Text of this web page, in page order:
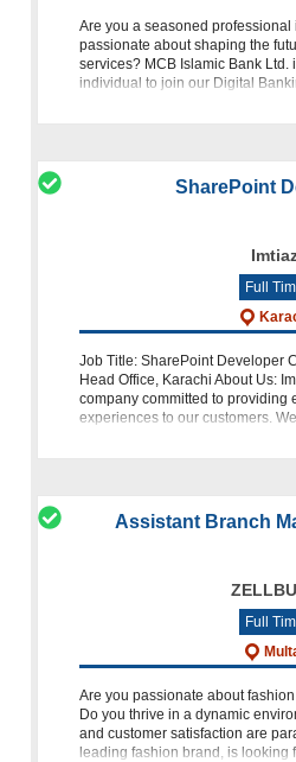
Are you a seasoned professional
passionate about shaping the
services? MCB Islamic Bank Ltd.
individual to join our Digital
SharePoint
Full
Job Title: SharePoint Developer
Head Office, Karachi About Us:
company committed to providing
experiences to our customers.
Assistant Branch
Full
Are you passionate about
Do you thrive in a dynamic
and customer satisfaction are
leading fashion brand, is looking